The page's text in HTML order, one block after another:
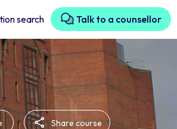
search Talk to a counsellor
Share course